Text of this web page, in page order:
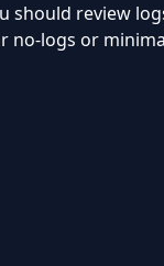
should review
no-logs or